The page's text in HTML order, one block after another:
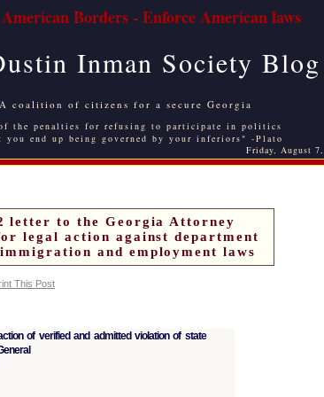
Borders - Enforce American laws
Inman Society Blog
A coalition of citizens for a secure Georgia
the penalties for refusing to participate in politics
you end up being governed by your inferiors" -Plato
Friday, August
letter to the Georgia Attorney
legal action against department
and employment laws
This Post
of verified and admitted violation of state